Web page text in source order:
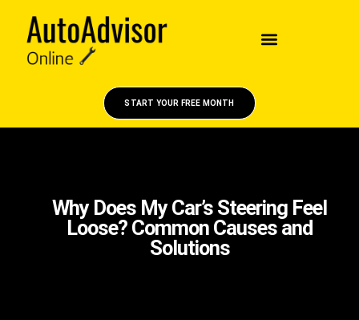
START YOUR FREE MONTH
Why Does My Car’s Steering Feel
Loose? Common Causes and
Solutions